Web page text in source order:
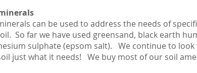
can be used to address the needs of
So far we have used greensand, black earth
sulphate (epsom salt). We continue to
just what it needs! We buy most of our soil